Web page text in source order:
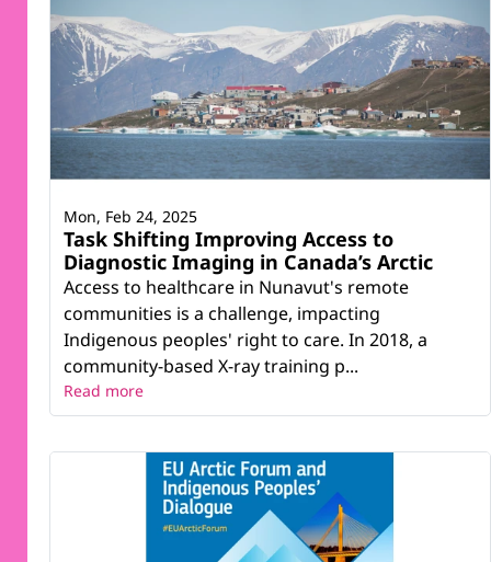
Task Shifting Improving Access to
Diagnostic Imaging in Canada’s Arctic
Access to healthcare in Nunavut's remote
communities is a challenge, impacting
Indigenous peoples' right to care. In 2018, a
community-based X-ray training p...
Mon, Feb 24, 2025
Read more